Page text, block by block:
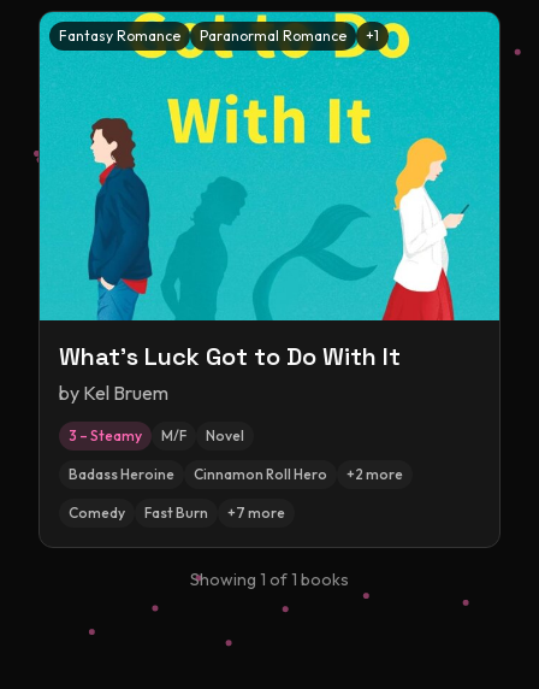
Fantasy Romance Paranormal Romance +1
What's Luck Got to Do With It
by Kel Bruem
3 – Steamy M/F Novel
Badass Heroine Cinnamon Roll Hero +2 more
Comedy Fast Burn +7 more
Showing 1 of1 books